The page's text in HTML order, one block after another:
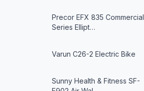
Precor EFX 835 Commercial
Series Ellipt…
Varun ‎C26-2 Electric Bike
Sunny Health & Fitness ‎SF-